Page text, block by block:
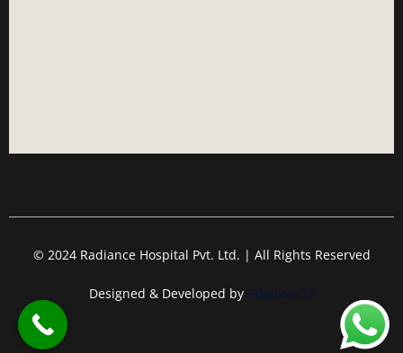
© 2024 Radiance Hospital Pvt. Ltd. | All Rights Reserved
Designed & Developed by PDigiWorld